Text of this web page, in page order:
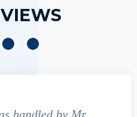
handled by Mr